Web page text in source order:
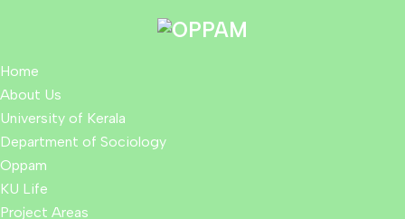
Home
About Us
University of Kerala
Department of Sociology
Oppam
KU Life
Project Areas